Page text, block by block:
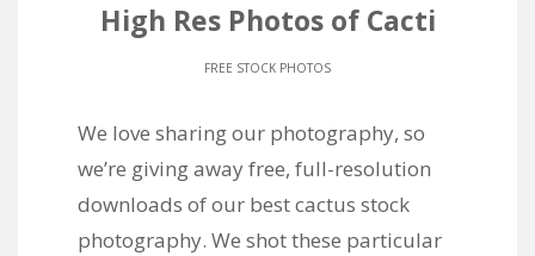
High Res Photos of Cacti
FREE STOCK PHOTOS
We love sharing our photography, so
we’re giving away free, full-resolution
downloads of our best cactus stock
photography. We shot these particular